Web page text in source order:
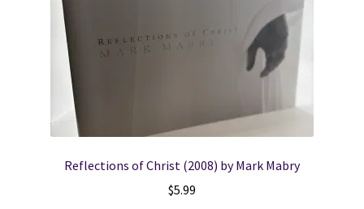
Reflections of Christ (2008) by Mark Mabry
$5.99